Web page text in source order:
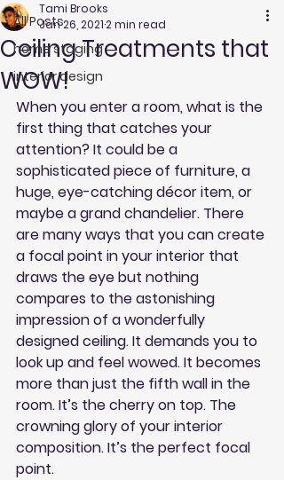
All Posts
home staging
interior design
Ceiling Treatments that
WOW!
Tami Brooks
Jan 26, 20212 min read
When you enter a room, what is the
first thing that catches your
attention? It could be a
sophisticated piece of furniture, a
huge, eye-catching décor item, or
maybe a grand chandelier. There
are many ways that you can create
a focal point in your interior that
draws the eye but nothing
compares to the astonishing
impression of a wonderfully
designed ceiling. It demands you to
look up and feel wowed. It becomes
more than just the fifth wall in the
room. It’s the cherry on top. The
crowning glory of your interior
composition. It’s the perfect focal
point.